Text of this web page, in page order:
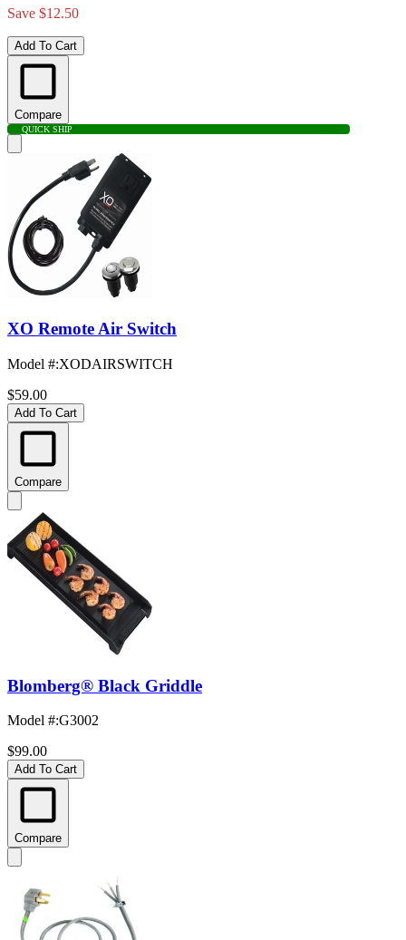
Save $12.50
Add To Cart
Compare
QUICK SHIP
XO Remote Air Switch
Model #:XODAIRSWITCH
$59.00
Add To Cart
Compare
Blomberg® Black Griddle
Model #:G3002
$99.00
Add To Cart
Compare